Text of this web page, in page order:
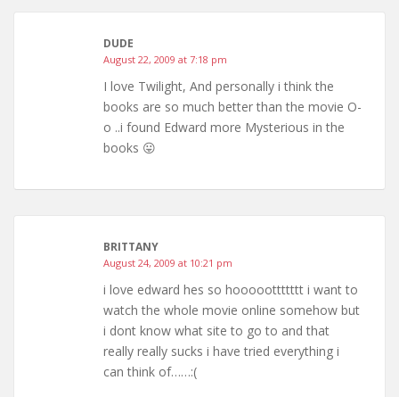
DUDE
August 22, 2009 at 7:18 pm
I love Twilight, And personally i think the
books are so much better than the movie O-
o ..i found Edward more Mysterious in the
books 😛
BRITTANY
August 24, 2009 at 10:21 pm
i love edward hes so hooooottttttt i want to
watch the whole movie online somehow but
i dont know what site to go to and that
really really sucks i have tried everything i
can think of……:(